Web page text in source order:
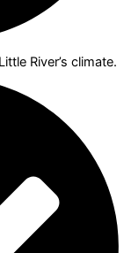
River’s climate.